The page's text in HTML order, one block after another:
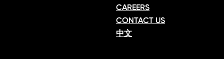
CAREERS
CONTACT US
中文